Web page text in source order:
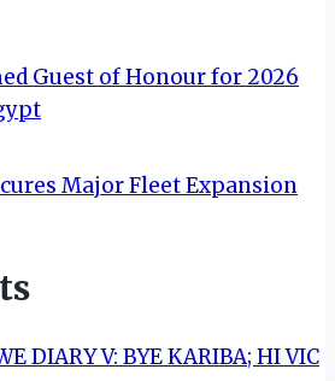
Guest of Honour for 2026
Major Fleet Expansion